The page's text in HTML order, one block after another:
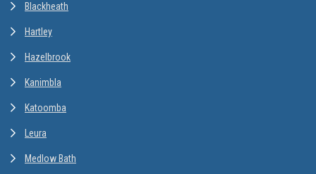
Blackheath
Hartley
Hazelbrook
Kanimbla
Katoomba
Leura
Medlow Bath